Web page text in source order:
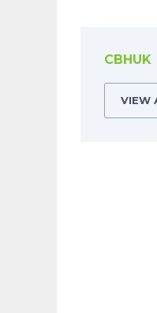
CBHUK
VIEW